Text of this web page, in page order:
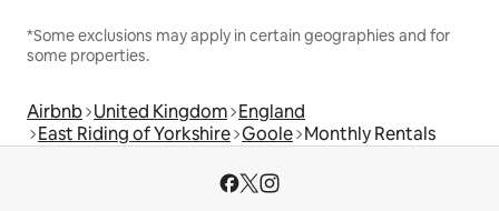
*Some exclusions may apply in certain geographies and for
some properties.
Airbnb United Kingdom England
East Riding of Yorkshire Goole Monthly Rentals